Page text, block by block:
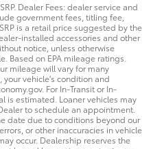
Dealer Fees: dealer service and
government fees, titling fee,
is a retail price suggested by the
installed accessories and other
notice, unless otherwise
Based on EPA mileage ratings.
mileage will vary for many
vehicle's condition and
For In-Transit or In-
is estimated. Loaner vehicles may
to schedule an appointment.
date due to conditions beyond our
or other inaccuracies in vehicle
occur. Dealership reserves the